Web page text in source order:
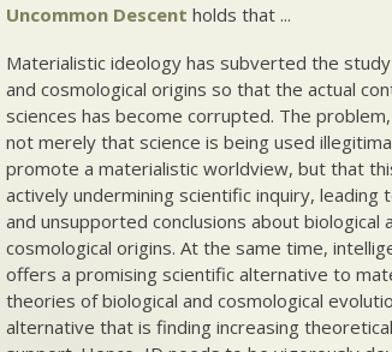
Uncommon Descent holds that ...
Materialistic ideology has subverted the
and cosmological origins so that the actual
sciences has become corrupted. The
not merely that science is being used
promote a materialistic worldview, but that
actively undermining scientific inquiry, leading
and unsupported conclusions about biological
cosmological origins. At the same time,
offers a promising scientific alternative to
theories of biological and cosmological
alternative that is finding increasing